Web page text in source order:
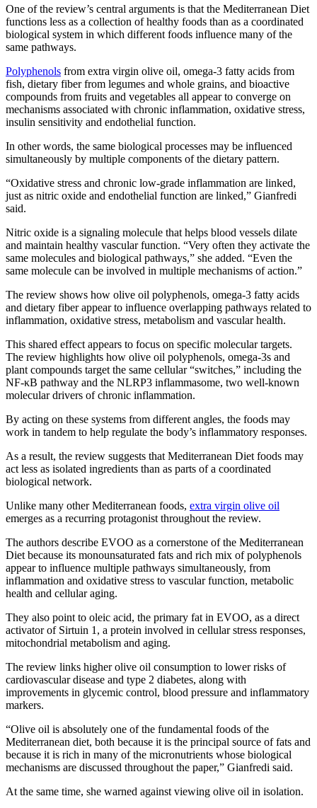
One of the review’s central arguments is that the Mediterranean Diet
functions less as a collection of healthy foods than as a coordinated
biological system in which different foods influence many of the
same pathways.
Polyphenols from extra virgin olive oil, omega-3 fatty acids from
fish, dietary fiber from legumes and whole grains, and bioactive
compounds from fruits and vegetables all appear to converge on
mechanisms associated with chronic inflammation, oxidative stress,
insulin sensitivity and endothelial function.
In other words, the same biological processes may be influenced
simultaneously by multiple components of the dietary pattern.
“Oxidative stress and chronic low-grade inflammation are linked,
just as nitric oxide and endothelial function are linked,” Gianfredi
said.
Nitric oxide is a signaling molecule that helps blood vessels dilate
and maintain healthy vascular function. “Very often they activate the
same molecules and biological pathways,” she added. “Even the
same molecule can be involved in multiple mechanisms of action.”
The review shows how olive oil polyphenols, omega-3 fatty acids
and dietary fiber appear to influence overlapping pathways related to
inflammation, oxidative stress, metabolism and vascular health.
This shared effect appears to focus on specific molecular targets.
The review highlights how olive oil polyphenols, omega-3s and
plant compounds target the same cellular “switches,” including the
NF-κB pathway and the NLRP3 inflammasome, two well-known
molecular drivers of chronic inflammation.
By acting on these systems from different angles, the foods may
work in tandem to help regulate the body’s inflammatory responses.
As a result, the review suggests that Mediterranean Diet foods may
act less as isolated ingredients than as parts of a coordinated
biological network.
Unlike many other Mediterranean foods, extra virgin olive oil
emerges as a recurring protagonist throughout the review.
The authors describe EVOO as a cornerstone of the Mediterranean
Diet because its monounsaturated fats and rich mix of polyphenols
appear to influence multiple pathways simultaneously, from
inflammation and oxidative stress to vascular function, metabolic
health and cellular aging.
They also point to oleic acid, the primary fat in EVOO, as a direct
activator of Sirtuin 1, a protein involved in cellular stress responses,
mitochondrial metabolism and aging.
The review links higher olive oil consumption to lower risks of
cardiovascular disease and type 2 diabetes, along with
improvements in glycemic control, blood pressure and inflammatory
markers.
“Olive oil is absolutely one of the fundamental foods of the
Mediterranean diet, both because it is the principal source of fats and
because it is rich in many of the micronutrients whose biological
mechanisms are discussed throughout the paper,” Gianfredi said.
At the same time, she warned against viewing olive oil in isolation.